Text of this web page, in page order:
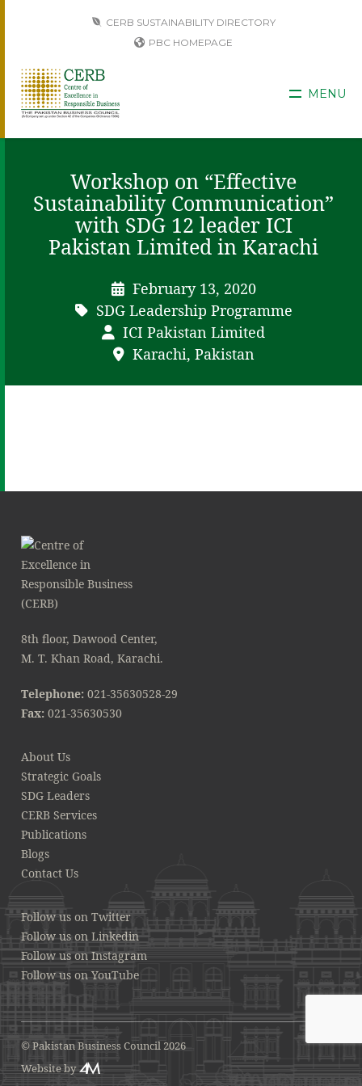
CERB SUSTAINABILITY DIRECTORY
PBC HOMEPAGE
MENU
Workshop on “Effective
Sustainability Communication”
with SDG 12 leader ICI
Pakistan Limited in Karachi
February 13, 2020
SDG Leadership Programme
ICI Pakistan Limited
Karachi, Pakistan
8th floor, Dawood Center,
M. T. Khan Road, Karachi.
Telephone: 021-35630528-29
Fax: 021-35630530
About Us
Strategic Goals
SDG Leaders
CERB Services
Publications
Blogs
Contact Us
Follow us on Twitter
Follow us on Linkedin
Follow us on Instagram
Follow us on YouTube
© Pakistan Business Council 2026
Website by